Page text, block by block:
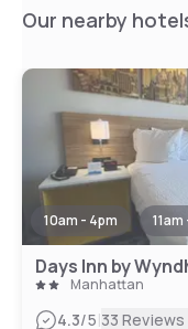
Our nearby
10am - 4pm
Days Inn by
Manhattan
4.3/5|33 Reviews